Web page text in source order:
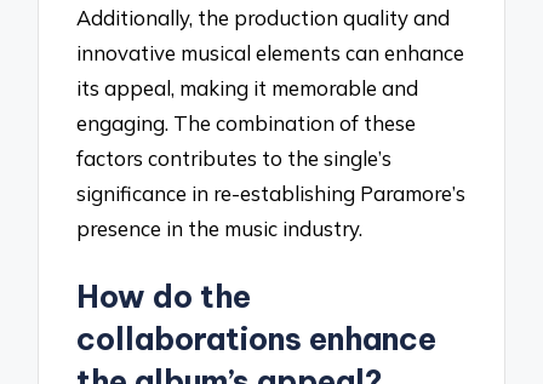
Additionally, the production quality and
innovative musical elements can enhance
its appeal, making it memorable and
engaging. The combination of these
factors contributes to the single’s
significance in re-establishing Paramore’s
presence in the music industry.
How do the
collaborations enhance